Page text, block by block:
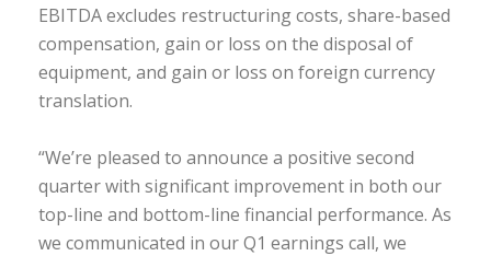
EBITDA excludes restructuring costs, share-based
compensation, gain or loss on the disposal of
equipment, and gain or loss on foreign currency
translation.
“We’re pleased to announce a positive second
quarter with significant improvement in both our
top-line and bottom-line financial performance. As
we communicated in our Q1 earnings call, we